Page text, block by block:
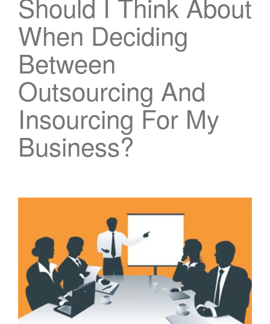
Should I Think About
When Deciding
Between
Outsourcing And
Insourcing For My
Business?